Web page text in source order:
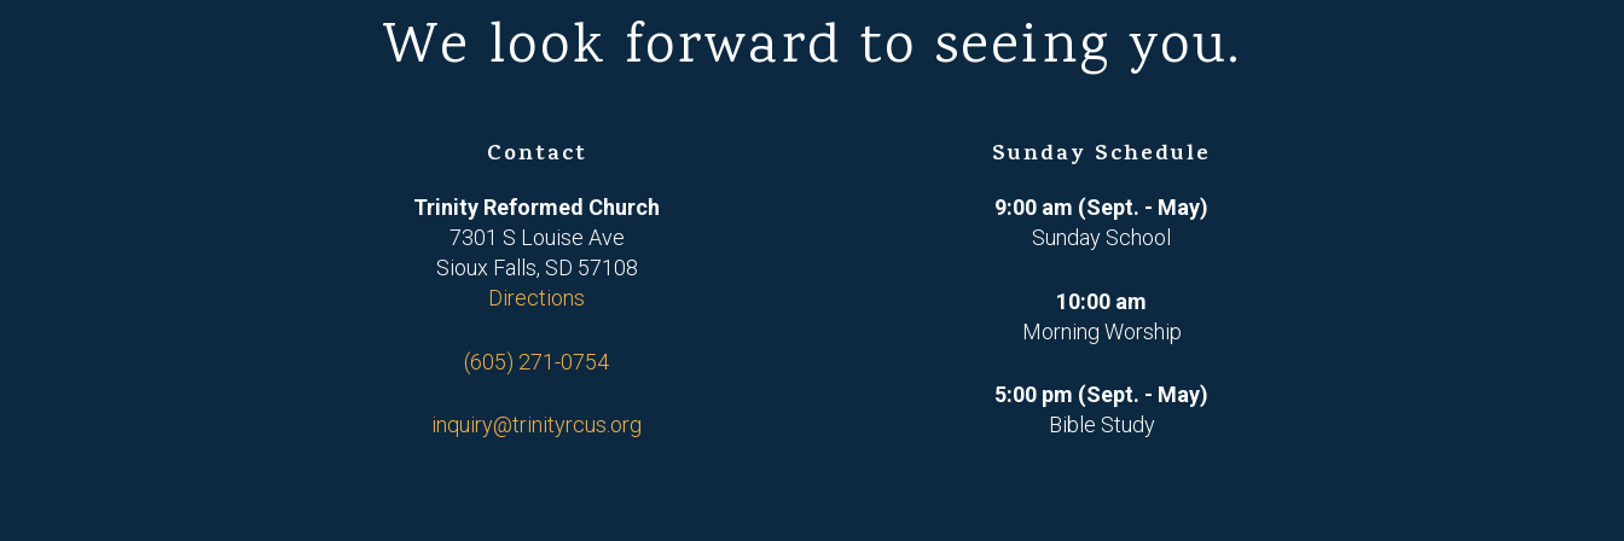
We look forward to seeing you.
Contact
Trinity Reformed Church
7301 S Louise Ave
Sioux Falls, SD 57108
Directions
(605) 271-0754
inquiry@trinityrcus.org
Sunday Schedule
9:00 am (Sept. - May)
Sunday School
10:00 am
Morning Worship
5:00 pm (Sept. - May)
Bible Study